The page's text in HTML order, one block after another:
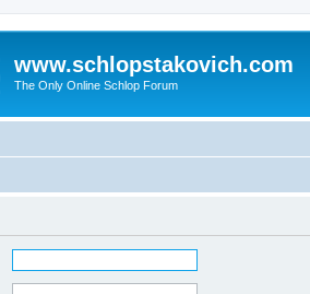
www.schlopstakovich.com
The Only Online Schlop Forum